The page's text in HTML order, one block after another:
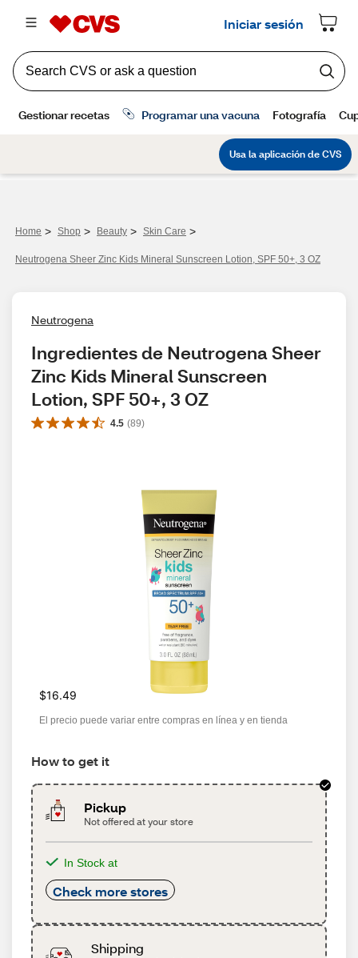
Home > Shop > Beauty > Skin Care >
Neutrogena Sheer Zinc Kids Mineral Sunscreen Lotion, SPF 50+, 3 OZ
Neutrogena
Ingredientes de Neutrogena Sheer
Zinc Kids Mineral Sunscreen
Lotion, SPF 50+, 3 OZ
4.5 (89)
$16.49
El precio puede variar entre compras en línea y en tienda
How to get it
Pickup
Not offered at your store
In Stock at
Check more stores
Shipping